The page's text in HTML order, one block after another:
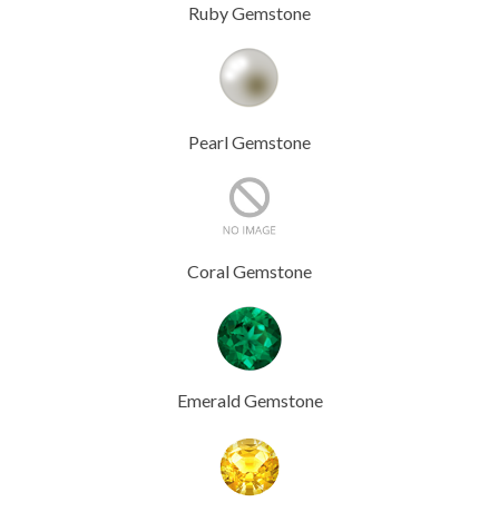
Ruby Gemstone
Pearl Gemstone
Coral Gemstone
Emerald Gemstone